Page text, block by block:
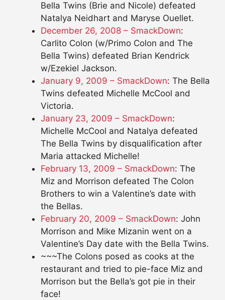
Bella Twins (Brie and Nicole) defeated
Natalya Neidhart and Maryse Ouellet.
December 26, 2008 – SmackDown:
Carlito Colon (w/Primo Colon and The
Bella Twins) defeated Brian Kendrick
w/Ezekiel Jackson.
January 9, 2009 – SmackDown: The Bella
Twins defeated Michelle McCool and
Victoria.
January 23, 2009 – SmackDown:
Michelle McCool and Natalya defeated
The Bella Twins by disqualification after
Maria attacked Michelle!
February 13, 2009 – SmackDown: The
Miz and Morrison defeated The Colon
Brothers to win a Valentine’s date with
the Bellas.
February 20, 2009 – SmackDown: John
Morrison and Mike Mizanin went on a
Valentine’s Day date with the Bella Twins.
~~~The Colons posed as cooks at the
restaurant and tried to pie-face Miz and
Morrison but the Bella’s got pie in their
face!